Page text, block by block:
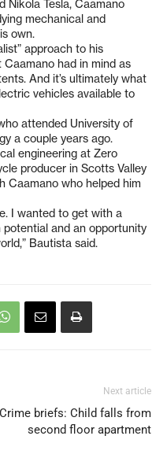
Nikola Tesla, Caamano
mechanical and
own.
approach to his
had in mind as
And it’s ultimately what
vehicles available to
attended University of
a couple years ago.
engineering at Zero
producer in Scotts Valley
Caamano who helped him
I wanted to get with a
and an opportunity
Bautista said.
Next article
Crime briefs: Child falls from
second floor apartment